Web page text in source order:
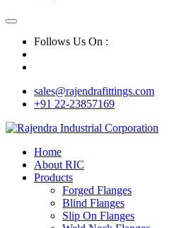
Follows Us On :
sales@rajendrafittings.com
+91 22-23857169
Home
About RIC
Products
Forged Flanges
Blind Flanges
Slip On Flanges